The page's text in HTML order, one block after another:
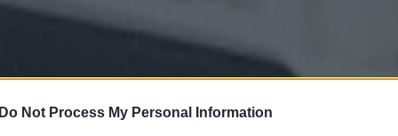
Do Not Process My Personal Information